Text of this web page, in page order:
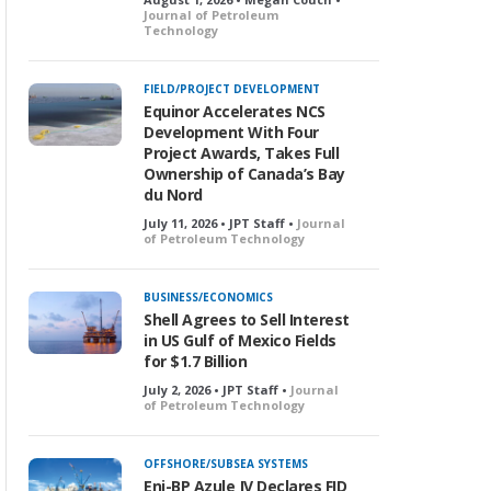
Journal of Petroleum
Technology
FIELD/PROJECT DEVELOPMENT
Equinor Accelerates NCS
Development With Four
Project Awards, Takes Full
Ownership of Canada’s Bay
du Nord
July 11, 2026 • JPT Staff • Journal
of Petroleum Technology
BUSINESS/ECONOMICS
Shell Agrees to Sell Interest
in US Gulf of Mexico Fields
for $1.7 Billion
July 2, 2026 • JPT Staff • Journal
of Petroleum Technology
OFFSHORE/SUBSEA SYSTEMS
Eni-BP Azule JV Declares FID